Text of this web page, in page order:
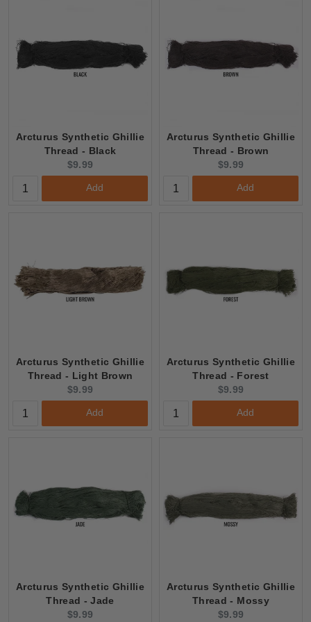
Arcturus Synthetic Ghillie
Thread - Black
Current
price:
$9.99
Add
Arcturus Synthetic Ghillie
Thread - Brown
Current
price:
$9.99
Add
Arcturus Synthetic Ghillie
Thread - Light Brown
Current
price:
$9.99
Add
Arcturus Synthetic Ghillie
Thread - Forest
Current
price:
$9.99
Add
Arcturus Synthetic Ghillie
Thread - Jade
Current
$9.99
Arcturus Synthetic Ghillie
Thread - Mossy
Current
$9.99